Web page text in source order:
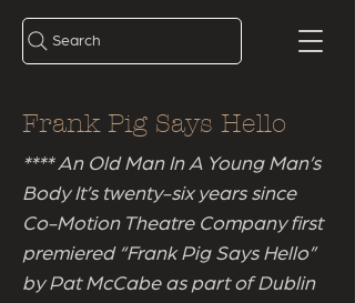
Search
Frank Pig Says Hello
**** An Old Man In A Young Man’s
Body It’s twenty-six years since
Co-Motion Theatre Company first
premiered “Frank Pig Says Hello”
by Pat McCabe as part of Dublin